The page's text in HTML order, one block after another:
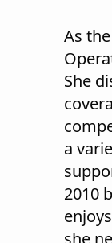
As
She
a
2010